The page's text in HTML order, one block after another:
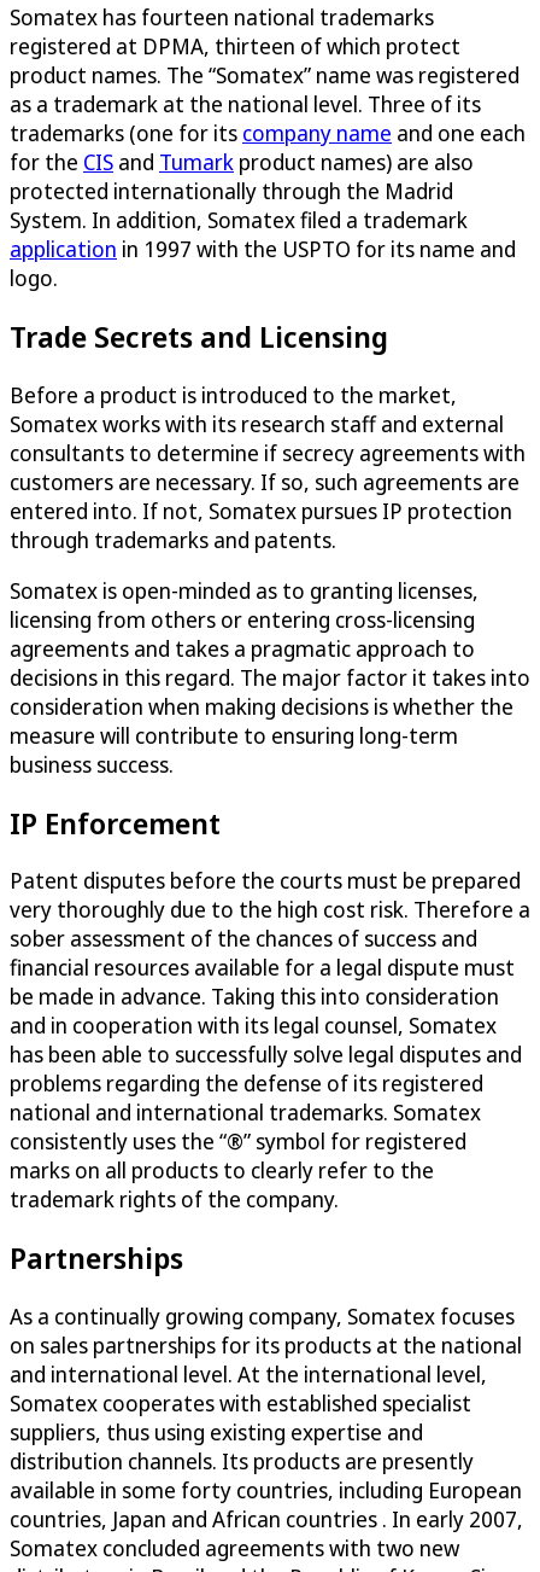
Somatex has fourteen national trademarks
registered at DPMA, thirteen of which protect
product names. The “Somatex” name was registered
as a trademark at the national level. Three of its
trademarks (one for its company name and one each
for the CIS and Tumark product names) are also
protected internationally through the Madrid
System. In addition, Somatex filed a trademark
application in 1997 with the USPTO for its name and
logo.
Trade Secrets and Licensing
Before a product is introduced to the market,
Somatex works with its research staff and external
consultants to determine if secrecy agreements with
customers are necessary. If so, such agreements are
entered into. If not, Somatex pursues IP protection
through trademarks and patents.
Somatex is open-minded as to granting licenses,
licensing from others or entering cross-licensing
agreements and takes a pragmatic approach to
decisions in this regard. The major factor it takes into
consideration when making decisions is whether the
measure will contribute to ensuring long-term
business success.
IP Enforcement
Patent disputes before the courts must be prepared
very thoroughly due to the high cost risk. Therefore a
sober assessment of the chances of success and
financial resources available for a legal dispute must
be made in advance. Taking this into consideration
and in cooperation with its legal counsel, Somatex
has been able to successfully solve legal disputes and
problems regarding the defense of its registered
national and international trademarks. Somatex
consistently uses the “®” symbol for registered
marks on all products to clearly refer to the
trademark rights of the company.
Partnerships
As a continually growing company, Somatex focuses
on sales partnerships for its products at the national
and international level. At the international level,
Somatex cooperates with established specialist
suppliers, thus using existing expertise and
distribution channels. Its products are presently
available in some forty countries, including European
countries, Japan and African countries . In early 2007,
Somatex concluded agreements with two new